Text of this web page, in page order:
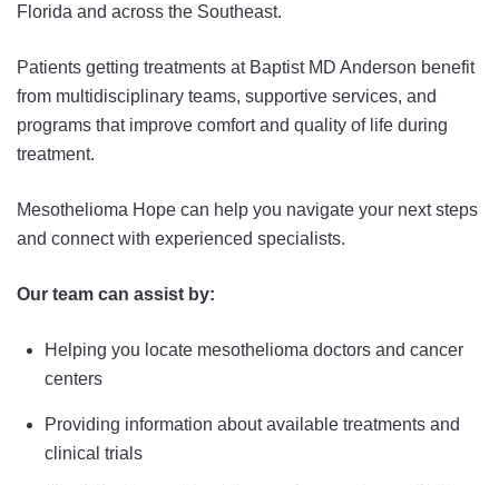
Florida and across the Southeast.
Patients getting treatments at Baptist MD Anderson benefit
from multidisciplinary teams, supportive services, and
programs that improve comfort and quality of life during
treatment.
Mesothelioma Hope can help you navigate your next steps
and connect with experienced specialists.
Our team can assist by:
Helping you locate mesothelioma doctors and cancer
centers
Providing information about available treatments and
clinical trials